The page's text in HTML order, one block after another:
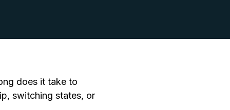
does it take to
switching states, or